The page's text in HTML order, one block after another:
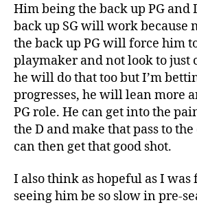
Him being the back up PG and
back up SG will work because
the back up PG will force him
playmaker and not look to just
he will do that too but I’m
progresses, he will lean more
PG role. He can get into the
the D and make that pass to
can then get that good shot.
I also think as hopeful as I was
seeing him be so slow in pre-